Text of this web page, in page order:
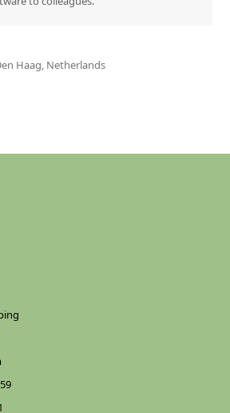
Haag, Netherlands